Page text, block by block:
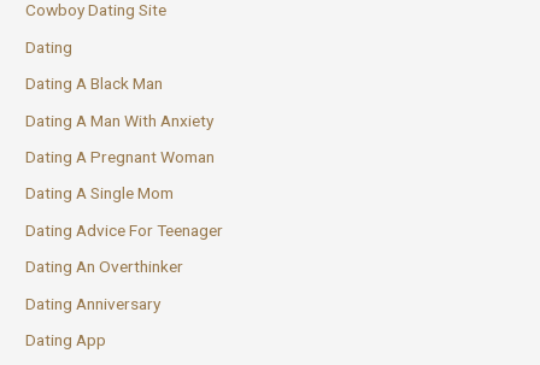
Cowboy Dating Site
Dating
Dating A Black Man
Dating A Man With Anxiety
Dating A Pregnant Woman
Dating A Single Mom
Dating Advice For Teenager
Dating An Overthinker
Dating Anniversary
Dating App